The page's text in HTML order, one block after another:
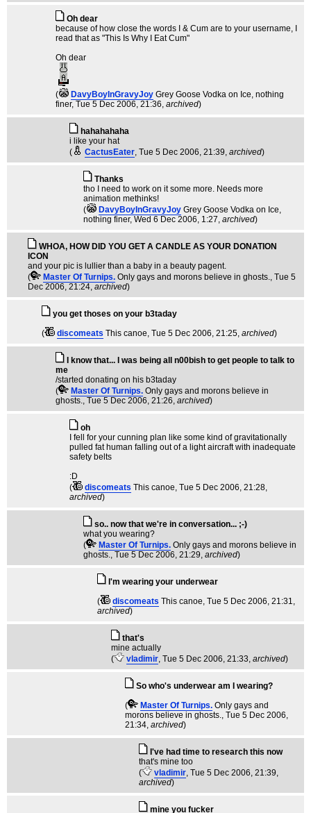
Oh dear
because of how close the words I & Cum are to your username, I
read that as "This Is Why I Eat Cum"
Oh dear
( DavyBoyInGravyJoy Grey Goose Vodka on Ice, nothing
finer, Tue 5 Dec 2006, 21:36, archived)
hahahahaha
i like your hat
(
CactusEater, Tue 5 Dec 2006, 21:39, archived)
Thanks
tho I need to work on it some more. Needs more
animation methinks!
(
DavyBoyInGravyJoy Grey Goose Vodka on Ice,
nothing finer, Wed 6 Dec 2006, 1:27, archived)
WHOA, HOW DID YOU GET A CANDLE AS YOUR DONATION
ICON
and your pic is lullier than a baby in a beauty pagent.
(
Master Of Turnips. Only gays and morons believe in ghosts., Tue 5
Dec 2006, 21:24, archived)
you get thoses on your b3taday
(
discomeats This canoe, Tue 5 Dec 2006, 21:25, archived)
I know that... I was being all n00bish to get people to talk to
me
/started donating on his b3taday
(
Master Of Turnips. Only gays and morons believe in
ghosts., Tue 5 Dec 2006, 21:26, archived)
oh
I fell for your cunning plan like some kind of gravitationally
pulled fat human falling out of a light aircraft with inadequate
safety belts
:D
(
discomeats This canoe, Tue 5 Dec 2006, 21:28,
archived)
so.. now that we're in conversation... ;-)
what you wearing?
(
Master Of Turnips. Only gays and morons believe in
ghosts., Tue 5 Dec 2006, 21:29, archived)
I'm wearing your underwear
(
discomeats This canoe, Tue 5 Dec 2006, 21:31,
archived)
that's
mine actually
(
vladimir, Tue 5 Dec 2006, 21:33, archived)
So who's underwear am I wearing?
(
Master Of Turnips. Only gays and
morons believe in ghosts., Tue 5 Dec 2006,
21:34, archived)
I've had time to research this now
that's mine too
(
vladimir, Tue 5 Dec 2006, 21:39,
archived)
mine you fucker